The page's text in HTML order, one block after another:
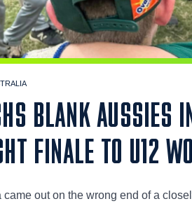
BLANK AUSSIES
FINALE TO U12
came out on the wrong end of a